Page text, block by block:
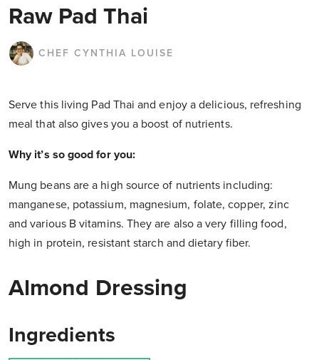
Raw Pad Thai
CHEF CYNTHIA LOUISE
Serve this living Pad Thai and enjoy a delicious, refreshing
meal that also gives you a boost of nutrients.
Why it’s so good for you:
Mung beans are a high source of nutrients including:
manganese, potassium, magnesium, folate, copper, zinc
and various B vitamins. They are also a very filling food,
high in protein, resistant starch and dietary fiber.
Almond Dressing
Ingredients